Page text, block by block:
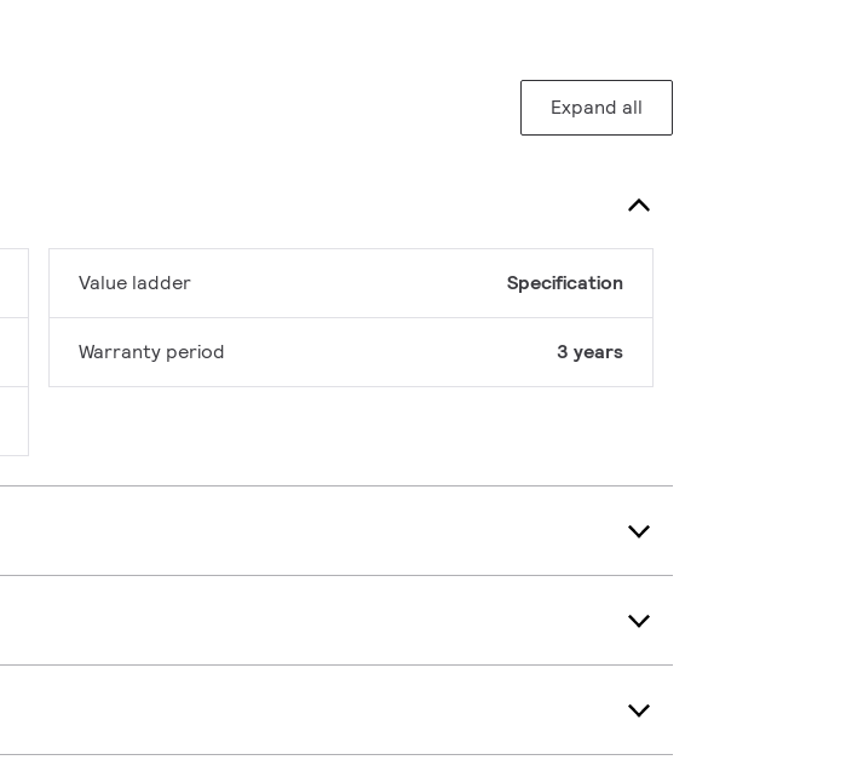
Expand all
Value ladder Specification
Warranty period 3 years